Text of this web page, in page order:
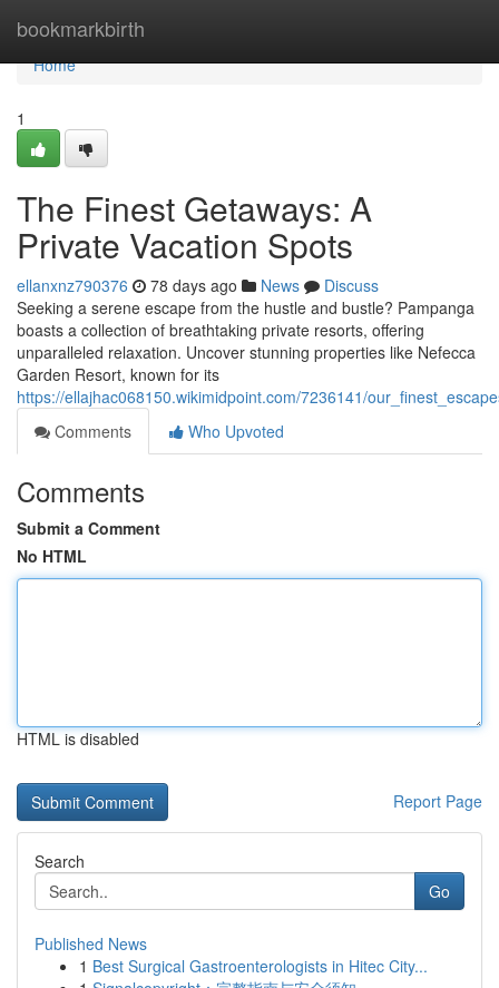
bookmarkbirth
Home
Home
1
The Finest Getaways: A
Private Vacation Spots
ellanxnz790376 78 days ago News
Discuss
Seeking a serene escape from the hustle and bustle? Pampanga
boasts a collection of breathtaking private resorts, offering
unparalleled relaxation. Uncover stunning properties like Nefecca
Garden Resort, known for its
https://ellajhac068150.wikimidpoint.com/7236141/
Comments
Who Upvoted
Comments
Submit a Comment
No HTML
HTML is disabled
Report Page
Search
Go
Published News
1 Best Surgical Gastroenterologists in Hitec City...